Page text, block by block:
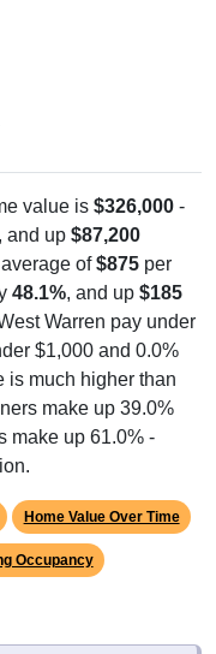
value is $326,000 -
, and up $87,200
of$875 per
48.1%, and up $185
Warren pay under
$1,000 and 0.0%
is much higher than
make up 39.0%
make up 61.0% -
Home Value Over Time
Occupancy